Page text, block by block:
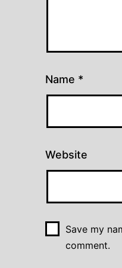
Name *
Website
Save my
comment.